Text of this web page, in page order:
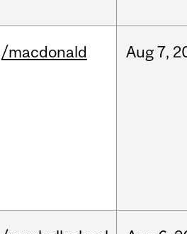
/macdonald Aug7,